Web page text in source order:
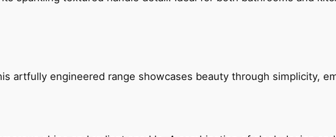
artfully engineered range showcases beauty through simplicity,